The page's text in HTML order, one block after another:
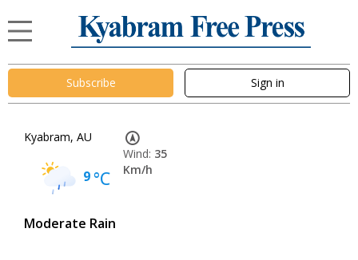
Subscribe Sign in
Kyabram, AU
9°C
Moderate Rain
Wind: 35
Km/h